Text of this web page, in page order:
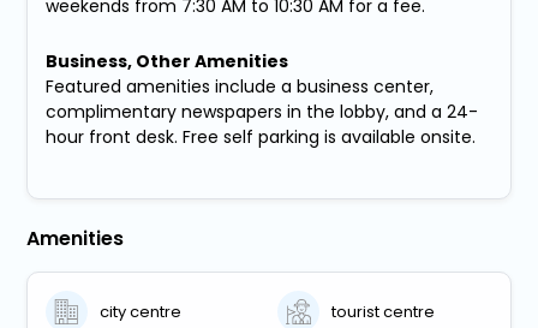
weekends from 7:30 AM to 10:30 AM for a fee.
Business, Other Amenities
Featured amenities include a business center,
complimentary newspapers in the lobby, and a 24-
hour front desk. Free self parking is available onsite.
Amenities
city centre tourist centre